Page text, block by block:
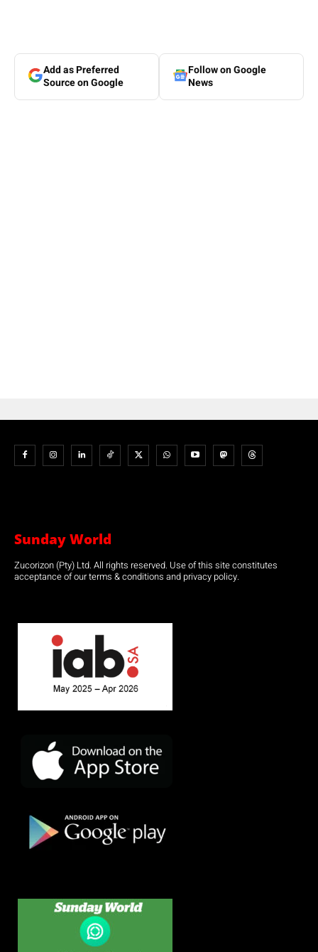
Add as Preferred
Source on Google
Follow on Google
News
Sunday World
Zucorizon (Pty) Ltd. All rights reserved. Use of this site constitutes
acceptance of our terms & conditions and privacy policy.